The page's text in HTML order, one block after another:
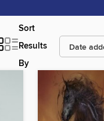
Sort
Results
By